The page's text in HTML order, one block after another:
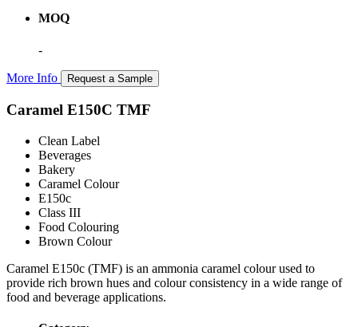
MOQ
-
More Info Request a Sample
Caramel E150C TMF
Clean Label
Beverages
Bakery
Caramel Colour
E150c
Class III
Food Colouring
Brown Colour
Caramel E150c (TMF) is an ammonia caramel colour used to
provide rich brown hues and colour consistency in a wide range of
food and beverage applications.